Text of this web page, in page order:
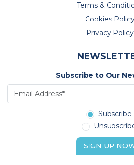
Terms &
Cookies Policy
Privacy Policy
Subscribe to Our
Subscribe
SIGN UP